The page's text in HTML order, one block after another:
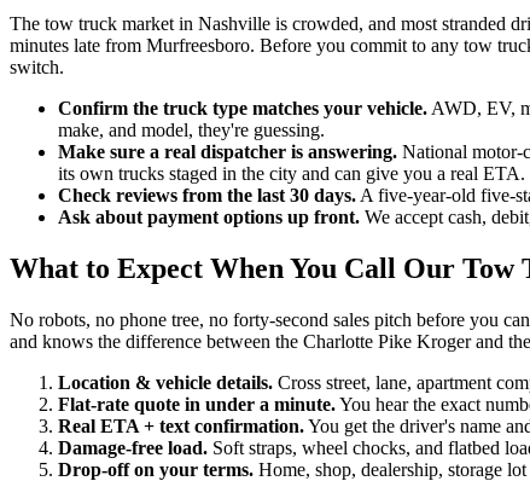
The tow truck market in Nashville is crowded, and most stranded
minutes late from Murfreesboro. Before you commit to any tow
switch.
Confirm the truck type matches your vehicle. AWD, EV,
make, and model, they're guessing.
Make sure a real dispatcher is answering. National motor-
its own trucks staged in the city and can give you a real ETA.
Check reviews from the last 30 days. A five-year-old five-
Ask about payment options up front. We accept cash,
What to Expect When You Call Our Tow
No robots, no phone tree, no forty-second sales pitch before you
and knows the difference between the Charlotte Pike Kroger and
Location & vehicle details. Cross street, lane, apartment
Flat-rate quote in under a minute.You hear the exact
Real ETA + text confirmation.You get the driver's name
Damage-free load. Soft straps, wheel chocks, and flatbed
Drop-off on your terms. Home, shop, dealership, storage